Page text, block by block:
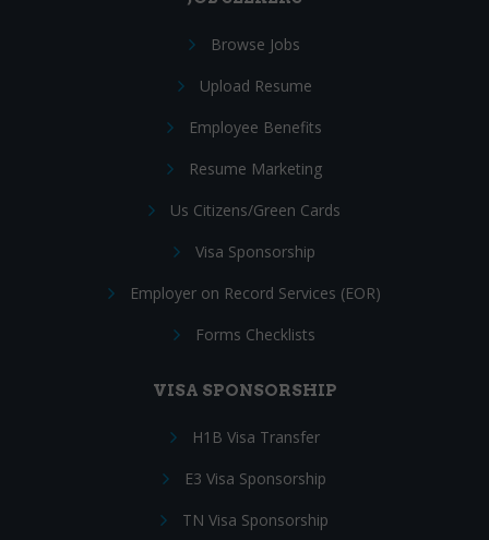
Browse Jobs
Upload Resume
Employee Benefits
Resume Marketing
Us Citizens/Green Cards
Visa Sponsorship
Employer on Record Services (EOR)
Forms Checklists
VISA SPONSORSHIP
H1B Visa Transfer
E3 Visa Sponsorship
TN Visa Sponsorship